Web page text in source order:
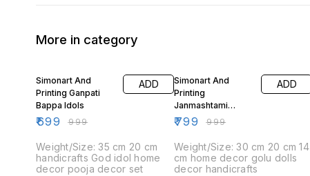
More in category
Simonart And
Printing Ganpati
Bappa Idols
₹699 ₹999
ADD
Weight/Size: 35 cm 20 cm
handicrafts God idol home
decor pooja decor set
Simonart And
Printing
Janmashtami
Decorations Idols 1
₹799 ₹999
ADD
Weight/Size: 30 cm 20 cm 14
cm home decor golu dolls
decor handicrafts